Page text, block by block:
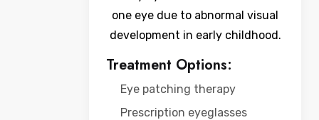
one eye due to abnormal visual
development in early childhood.
Treatment Options:
Eye patching therapy
Prescription eyeglasses